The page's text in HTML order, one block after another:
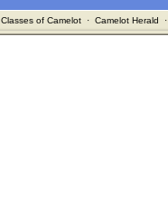
Classes of Camelot· Camelot Herald ·